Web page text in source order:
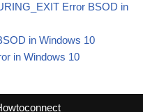
Error BSOD in
in Windows 10
in Windows 10